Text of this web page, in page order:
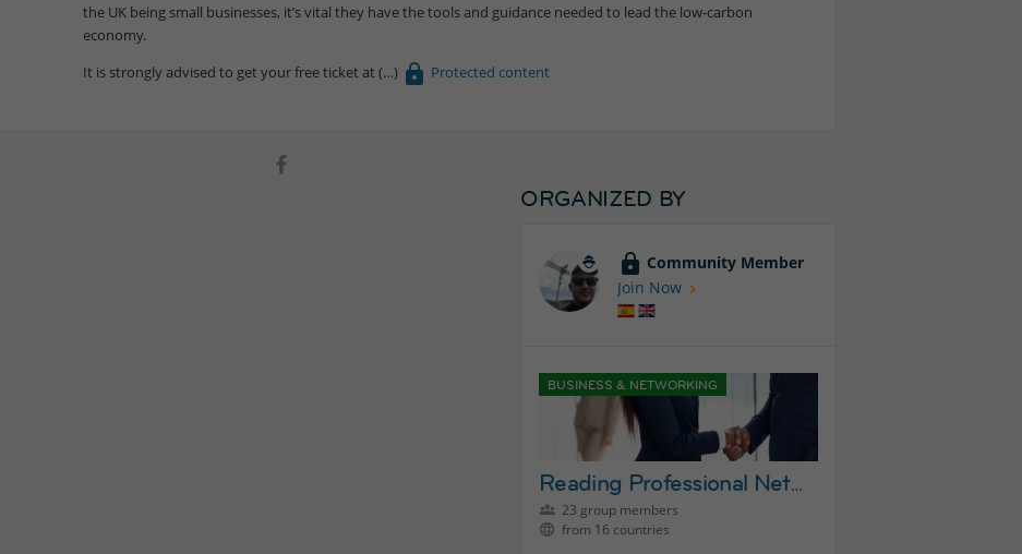
the UK being small businesses, it’s vital they have the tools and guidance needed to lead the low-carbon
economy.
It is strongly advised to get your free ticket at
Protected content
ORGANIZED BY
Community Member
Join Now
BUSINESS & NETWORKING
Reading Professional Networking Group
23 group members
from 16 countries